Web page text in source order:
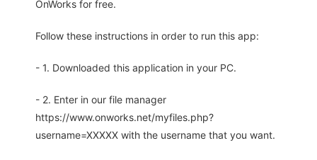
OnWorks for free.
Follow these instructions in order to run this app:
- 1. Downloaded this application in your PC.
- 2. Enter in our file manager
https://www.onworks.net/myfiles.php?
username=XXXXX with the username that you want.